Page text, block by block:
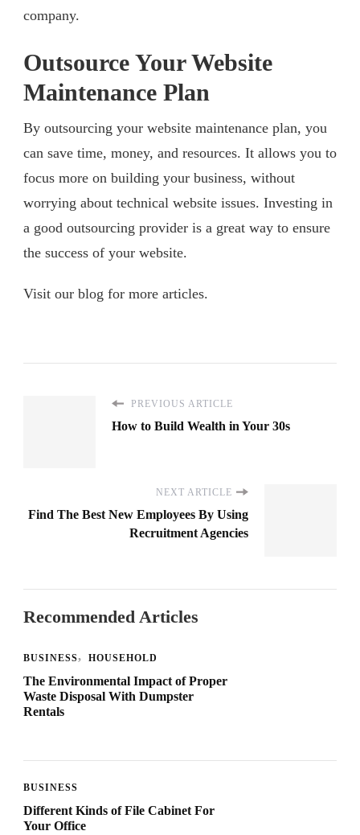
company.
Outsource Your Website
Maintenance Plan
By outsourcing your website maintenance plan, you
can save time, money, and resources. It allows you to
focus more on building your business, without
worrying about technical website issues. Investing in
a good outsourcing provider is a great way to ensure
the success of your website.
Visit our blog for more articles.
PREVIOUS ARTICLE
How to Build Wealth in Your 30s
NEXT ARTICLE
Find The Best New Employees By Using
Recruitment Agencies
Recommended Articles
BUSINESS HOUSEHOLD
The Environmental Impact of Proper
Waste Disposal With Dumpster
Rentals
BUSINESS
Different Kinds of File Cabinet For
Your Office